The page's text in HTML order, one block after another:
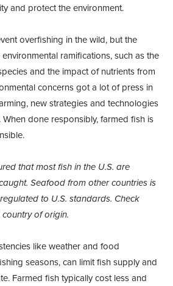
and protect the environment.
overfishing in the wild, but the
ramifications, such as the
and the impact of nutrients from
concerns got a lot of press in
new strategies and technologies
done responsibly, farmed fish is
that most fish in the U.S. are
Seafood from other countries is
to U.S. standards. Check
of origin.
like weather and food
seasons, can limit fish supply and
Farmed fish typically cost less and